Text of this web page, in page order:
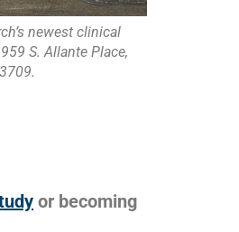
newest clinical
S. Allante Place,
or becoming